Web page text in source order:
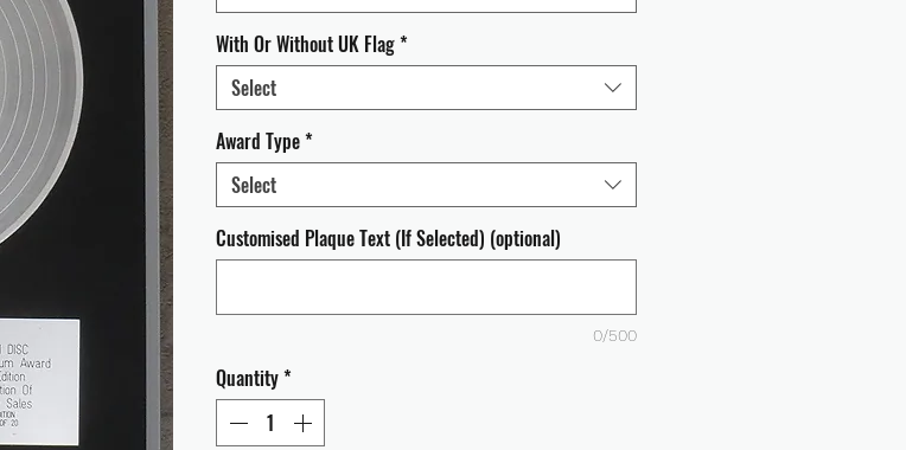
With Or Without UK Flag*
Select
Award Type*
Select
Customised Plaque Text (If Selected) (optional)
0/500
Quantity*